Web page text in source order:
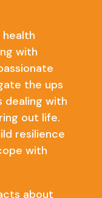
health
with
the ups
dealing with
out life.
resilience
with
about